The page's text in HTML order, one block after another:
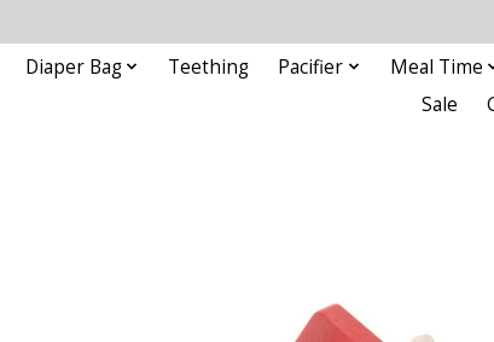
Diaper Bag Teething Pacifier Meal Time
Sale